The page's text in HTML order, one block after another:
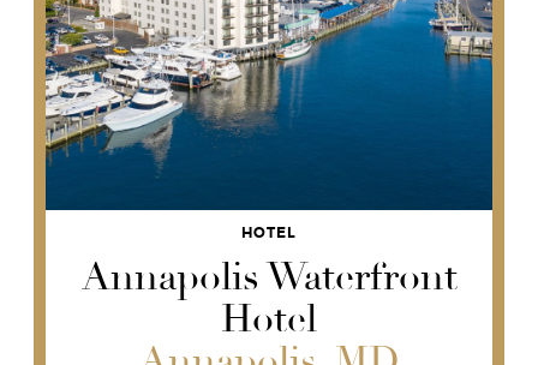
HOTEL
Annapolis Waterfront
Hotel